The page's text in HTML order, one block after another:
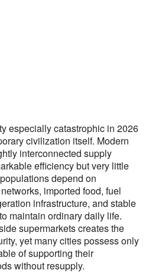
especially catastrophic in 2026
civilization itself. Modern
interconnected supply
efficiency but very little
depend on
imported food, fuel
infrastructure, and stable
maintain ordinary daily life.
supermarkets creates the
yet many cities possess only
of supporting their
without resupply.